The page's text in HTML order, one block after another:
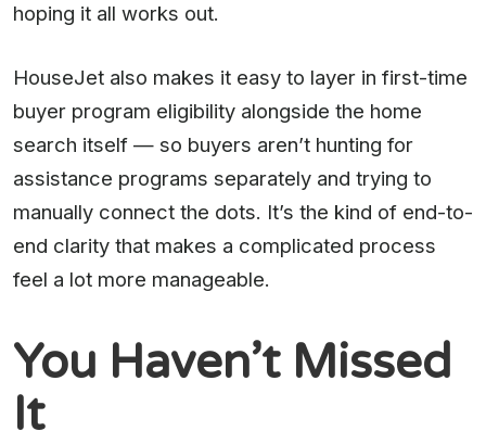
hoping it all works out.
HouseJet also makes it easy to layer in first-time
buyer program eligibility alongside the home
search itself — so buyers aren’t hunting for
assistance programs separately and trying to
manually connect the dots. It’s the kind of end-to-
end clarity that makes a complicated process
feel a lot more manageable.
You Haven’t Missed
It